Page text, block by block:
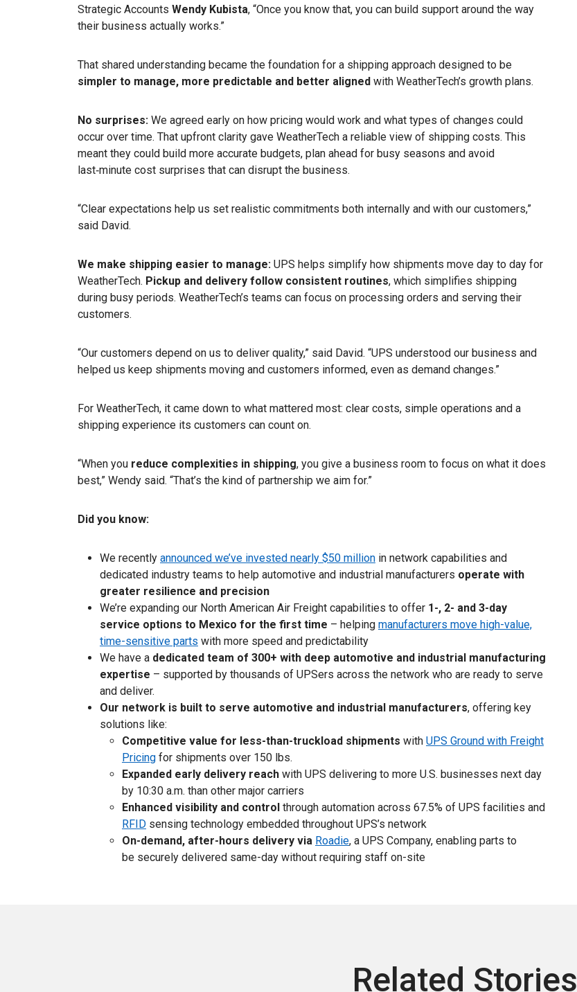
Strategic Accounts Wendy Kubista, “Once you know that, you can build support around the way
their business actually works.”
That shared understanding became the foundation for a shipping approach designed to be
simpler to manage, more predictable and better aligned with WeatherTech’s growth plans.
No surprises: We agreed early on how pricing would work and what types of changes could
occur over time. That upfront clarity gave WeatherTech a reliable view of shipping costs. This
meant they could build more accurate budgets, plan ahead for busy seasons and avoid
last‑minute cost surprises that can disrupt the business.
“Clear expectations help us set realistic commitments both internally and with our customers,”
said David.
We make shipping easier to manage: UPS helps simplify how shipments move day to day for
WeatherTech. Pickup and delivery follow consistent routines, which simplifies shipping
during busy periods. WeatherTech’s teams can focus on processing orders and serving their
customers.
“Our customers depend on us to deliver quality,” said David. “UPS understood our business and
helped us keep shipments moving and customers informed, even as demand changes.”
For WeatherTech, it came down to what mattered most: clear costs, simple operations and a
shipping experience its customers can count on.
“When you reduce complexities in shipping, you give a business room to focus on what it does
best,” Wendy said. “That’s the kind of partnership we aim for.”
Did you know:
We recently announced we’ve invested nearly $50 million in network capabilities and
dedicated industry teams to help automotive and industrial manufacturers operate with
greater resilience and precision
We’re expanding our North American Air Freight capabilities to offer 1-, 2- and 3-day
service options to Mexico for the first time – helping manufacturers move high-value,
time-sensitive parts with more speed and predictability
We have a dedicated team of 300+ with deep automotive and industrial manufacturing
expertise – supported by thousands of UPSers across the network who are ready to serve
and deliver.
Our network is built to serve automotive and industrial manufacturers, offering key
solutions like:
Competitive value for less-than-truckload shipments with UPS Ground with Freight
Pricing for shipments over 150 lbs.
Expanded early delivery reach with UPS delivering to more U.S. businesses next day
by 10:30 a.m. than other major carriers
Enhanced visibility and control through automation across 67.5% of UPS facilities and
RFID sensing technology embedded throughout UPS’s network
On-demand, after-hours delivery via Roadie, a UPS Company, enabling parts to
be securely delivered same-day without requiring staff on-site
Related Stories